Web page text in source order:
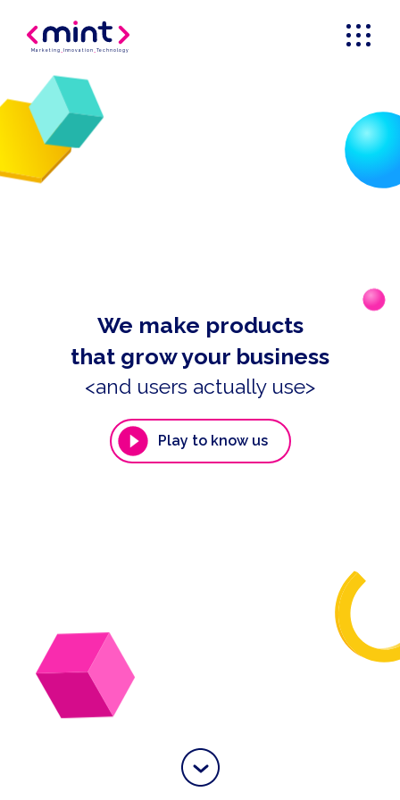
Marketing Innovation _Technology
We make products
that grow your business
<and users actually use>
Play to know us